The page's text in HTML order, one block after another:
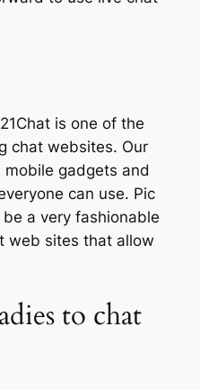
is one of the
chat websites. Our
gadgets and
can use. Pic
a very fashionable
web sites that allow
to chat